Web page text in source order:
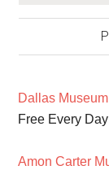
Dallas
Free Every Day
Amon Carter